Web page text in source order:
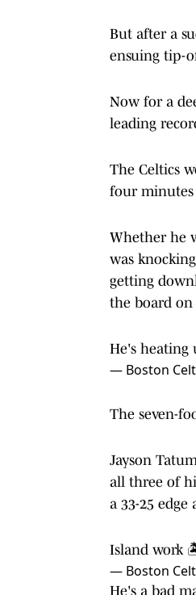
But after a
ensuing tip-
Now for a
leading
The Celtics
four minutes
Whether he
was
getting
the board
He's heating
— Boston
The seven-
Jayson
all three of
a 33-25
Island work
— Boston
He's a bad